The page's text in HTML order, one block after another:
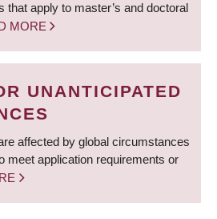
that apply to master’s and doctoral
MORE
UNANTICIPATED
affected by global circumstances
meet application requirements or